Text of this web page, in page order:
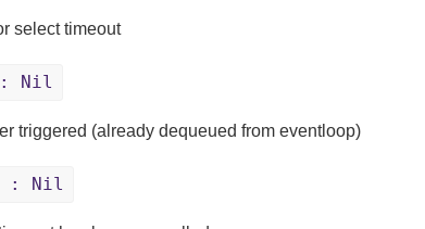
select timeout
Nil
triggered (already dequeued from eventloop)
: Nil